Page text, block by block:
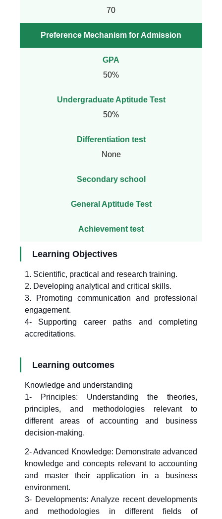
70
Preference Mechanism for Admission
GPA
50%
Undergraduate Aptitude Test
50%
Differentiation test
None
Secondary school
General Aptitude Test
Achievement test
Learning Objectives
1. Scientific, practical and research training.
2. Developing analytical and critical skills.
3. Promoting communication and professional
engagement.
4- Supporting career paths and completing
accreditations.
Learning outcomes
Knowledge and understanding
1- Principles: Understanding the theories,
principles, and methodologies relevant to
different areas of accounting and business
decision-making.
2- Advanced Knowledge: Demonstrate advanced
knowledge and concepts relevant to accounting
and master their application in a business
environment.
3- Developments: Analyze recent developments
and methodologies in different fields of